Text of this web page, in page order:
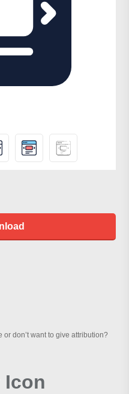
don’t want to give attribution?
Icon